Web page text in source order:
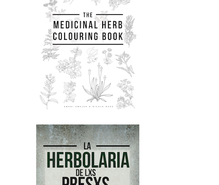
people
Nicole:
00:01:53
experiencing trauma and chronic
stress.
Nicole: 00:01:55
We look at the politics of trauma and
what's involved.
Nicole:
medicine like energetics and herbal
safety and you
Nicole: 00:02:04
know, what to harvest, when to